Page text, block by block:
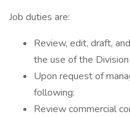
Job duties are:
Review, edit, draft,
the use of the
Upon request of
following:
Review commercial